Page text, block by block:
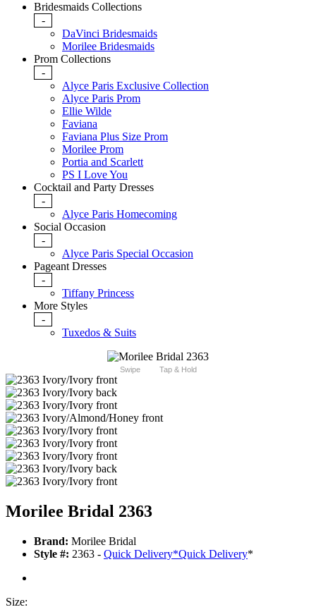
Bridesmaids Collections
-
DaVinci Bridesmaids
Morilee Bridesmaids
Prom Collections
-
Alyce Paris Exclusive Collection
Alyce Paris Prom
Ellie Wilde
Faviana
Faviana Plus Size Prom
Morilee Prom
Portia and Scarlett
PS I Love You
Cocktail and Party Dresses
-
Alyce Paris Homecoming
Social Occasion
-
Alyce Paris Special Occasion
Pageant Dresses
-
Tiffany Princess
More Styles
-
Tuxedos & Suits
Swipe Tap & Hold
Morilee Bridal 2363
Brand: Morilee Bridal
Style #: 2363 - Quick Delivery*Quick Delivery*
Size: